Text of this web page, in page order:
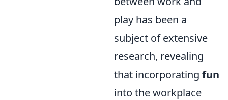
play has been a
subject of extensive
research, revealing
that incorporating fun
into the workplace